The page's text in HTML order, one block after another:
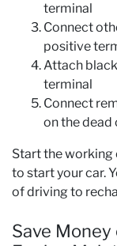
terminal
Connect
positive
Attach
terminal
Connect
on the dead
Start the working
to start your car.
of driving to
Save Money